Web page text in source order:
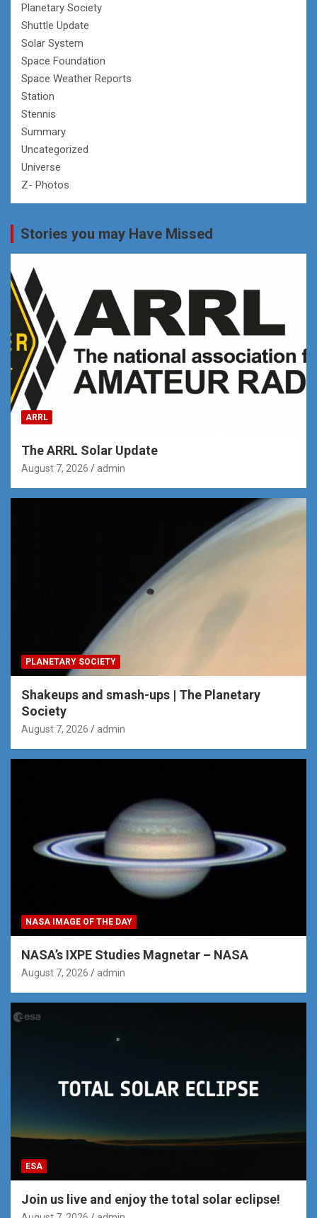
Planetary Society
Shuttle Update
Solar System
Space Foundation
Space Weather Reports
Station
Stennis
Summary
Uncategorized
Universe
Z- Photos
Stories you may Have Missed
ARRL
The ARRL Solar Update
August 7, 2026 admin
PLANETARY SOCIETY
Shakeups and smash-ups | The Planetary
Society
August 7, 2026 admin
NASA IMAGE OF THE DAY
NASA’s IXPE Studies Magnetar – NASA
August 7, 2026 admin
ESA
Join us live and enjoy the total solar eclipse!